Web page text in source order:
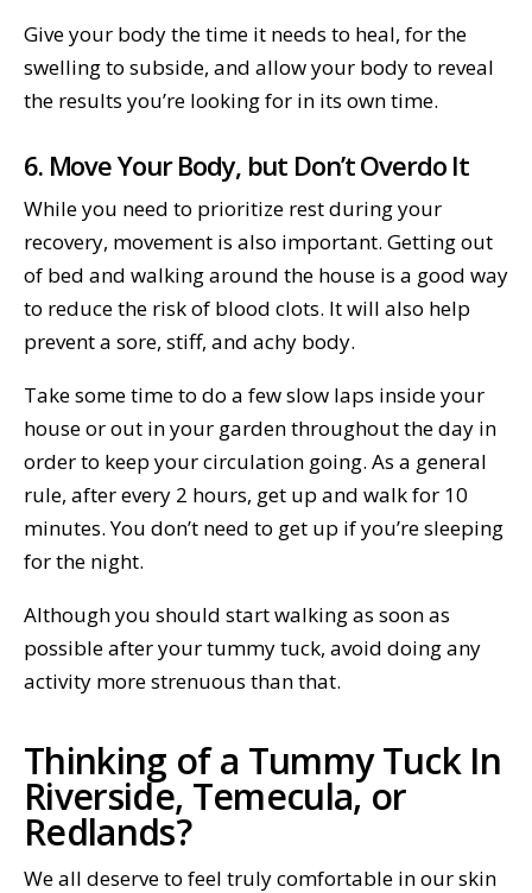
Give your body the time it needs to heal, for the
swelling to subside, and allow your body to reveal
the results you’re looking for in its own time.
6. Move Your Body, but Don’t Overdo It
While you need to prioritize rest during your
recovery, movement is also important. Getting out
of bed and walking around the house is a good way
to reduce the risk of blood clots. It will also help
prevent a sore, stiff, and achy body.
Take some time to do a few slow laps inside your
house or out in your garden throughout the day in
order to keep your circulation going. As a general
rule, after every 2 hours, get up and walk for 10
minutes. You don’t need to get up if you’re sleeping
for the night.
Although you should start walking as soon as
possible after your tummy tuck, avoid doing any
activity more strenuous than that.
Thinking of a Tummy Tuck In
Riverside, Temecula, or
Redlands?
We all deserve to feel truly comfortable in our skin